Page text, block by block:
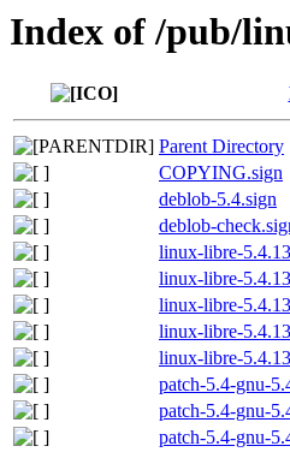
Index of /pub/
Parent Directory
COPYING.sign
deblob-5.4.sign
deblob-
linux-libre-
linux-libre-
linux-libre-
linux-libre-
linux-libre-
patch-5.4-gnu-
patch-5.4-gnu-
patch-5.4-gnu-